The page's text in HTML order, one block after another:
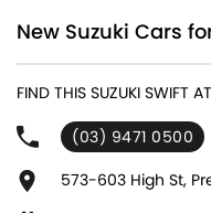
New Suzuki Cars
FIND THIS SUZUKI SWIFT
(03) 9471 0500
573-603 High St,